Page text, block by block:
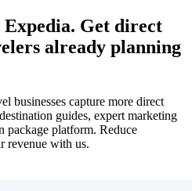
Get direct
already planning
businesses capture more direct
guides, expert marketing
package platform. Reduce
revenue with us.